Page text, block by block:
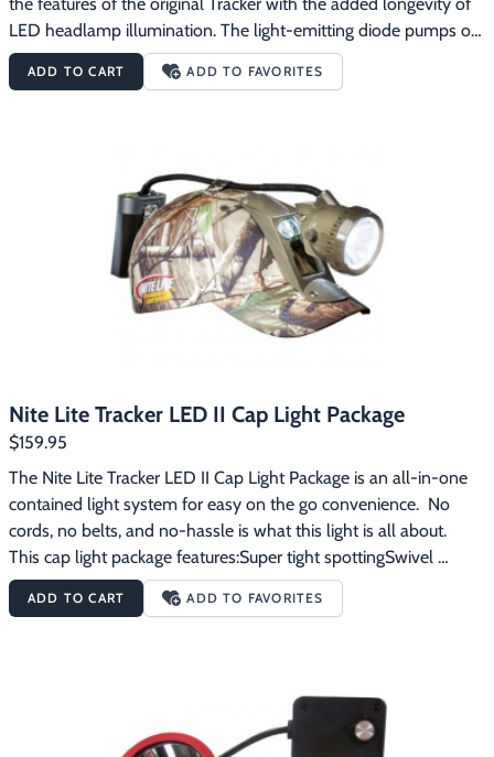
LED headlamp illumination. The light-emitting diode pumps out
an estimated 230 lumens with the 5 watt LED headlamp (twice
as bright as the original Tracker) with over 20-hours of run time
LED Headlight Package is perfect for everything from coon
hunting to deer tracking. Includes the Nite Lite lightweight, 6-
volt, 4-amp gel-cell battery and standard automatic wall
charger. Less than 2 pounds total weight. Realtree AP camo.
ADD TO CART ADD TO FAVORITES
Nite Lite Tracker LED II Cap Light Package
$159.95
The Nite Lite Tracker LED II Cap Light Package is an all-in-one
contained light system for easy on the go convenience.  No
cords, no belts, and no-hassle is what this light is all about.
This cap light package features:Super tight spottingSwivel
brackets front and backLED Technology and Li-ION power
packLight and battery easily remove from the cap for a
the low sideUSB cord included for charging
ADD TO CART ADD TO FAVORITES